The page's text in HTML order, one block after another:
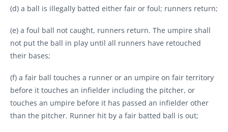
(d) a ball is illegally batted either fair or foul; runners return;
(e) a foul ball not caught, runners return. The umpire shall
not put the ball in play until all runners have retouched
their bases;
(f) a fair ball touches a runner or an umpire on fair territory
before it touches an infielder including the pitcher, or
touches an umpire before it has passed an infielder other
than the pitcher. Runner hit by a fair batted ball is out;